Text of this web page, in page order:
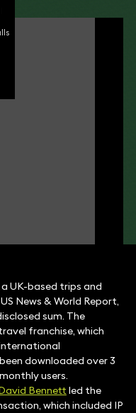
UK-based trips and
News & World Report,
sum. The
franchise, which
downloaded over 3
users.
Bennettled the
which included IP